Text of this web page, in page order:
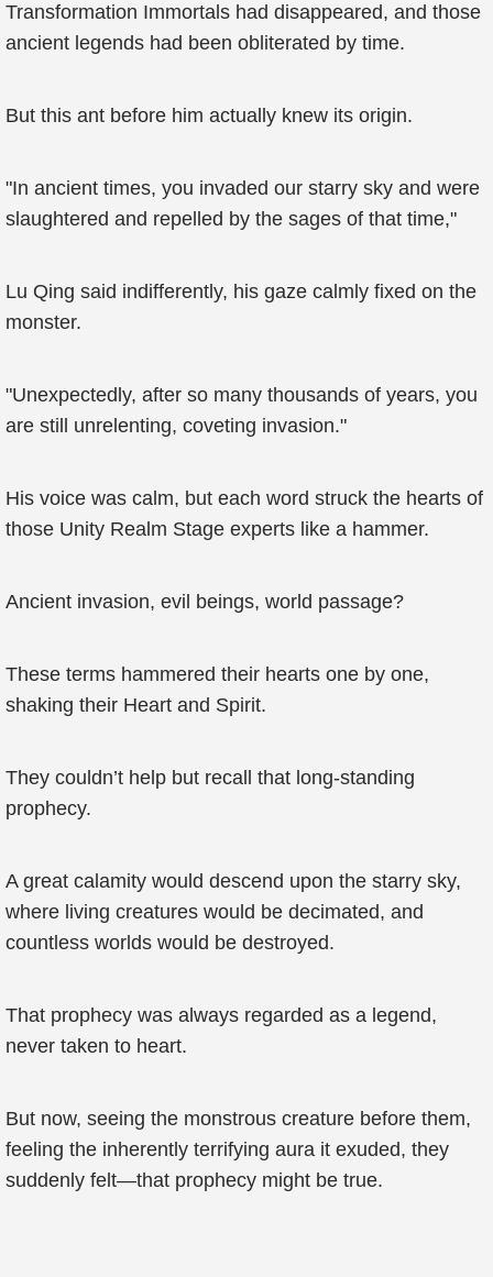
Transformation Immortals had disappeared, and those
ancient legends had been obliterated by time.
But this ant before him actually knew its origin.
"In ancient times, you invaded our starry sky and were
slaughtered and repelled by the sages of that time,"
Lu Qing said indifferently, his gaze calmly fixed on the
monster.
"Unexpectedly, after so many thousands of years, you
are still unrelenting, coveting invasion."
His voice was calm, but each word struck the hearts of
those Unity Realm Stage experts like a hammer.
Ancient invasion, evil beings, world passage?
These terms hammered their hearts one by one,
shaking their Heart and Spirit.
They couldn’t help but recall that long-standing
prophecy.
A great calamity would descend upon the starry sky,
where living creatures would be decimated, and
countless worlds would be destroyed.
That prophecy was always regarded as a legend,
never taken to heart.
But now, seeing the monstrous creature before them,
feeling the inherently terrifying aura it exuded, they
suddenly felt—that prophecy might be true.